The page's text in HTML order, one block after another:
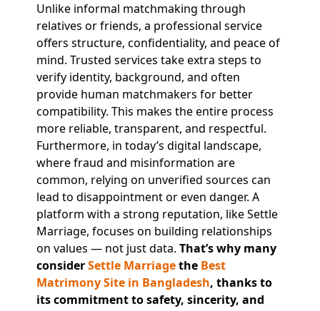
Unlike informal matchmaking through
relatives or friends, a professional service
offers structure, confidentiality, and peace of
mind. Trusted services take extra steps to
verify identity, background, and often
provide human matchmakers for better
compatibility. This makes the entire process
more reliable, transparent, and respectful.
Furthermore, in today’s digital landscape,
where fraud and misinformation are
common, relying on unverified sources can
lead to disappointment or even danger. A
platform with a strong reputation, like Settle
Marriage, focuses on building relationships
on values — not just data. That’s why many
considerSettle Marriagethe Best
Matrimony Site in Bangladesh, thanks to
its commitment to safety, sincerity, and